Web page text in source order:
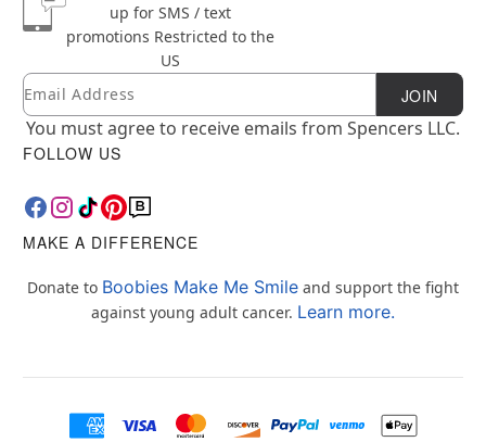
up for SMS / text
promotions Restricted to the
US
Newsletter Subscription
Email JOIN
You must agree to receive emails from Spencers LLC.
FOLLOW US
MAKE A DIFFERENCE
Donate to Boobies Make Me Smile and support the fight
against young adult cancer. Learn more.